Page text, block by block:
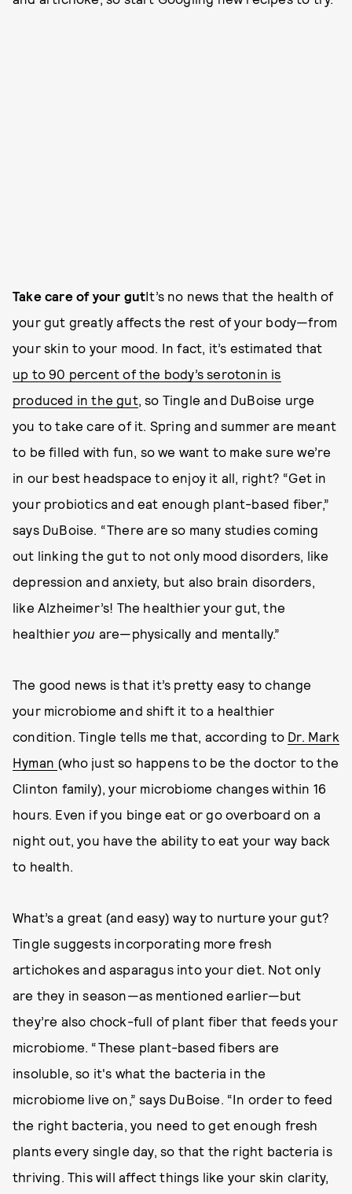
Take care of your gutIt’s no news that the health of
your gut greatly affects the rest of your body—from
your skin to your mood. In fact, it’s estimated that
up to 90 percent of the body’s serotonin is
produced in the gut, so Tingle and DuBoise urge
you to take care of it. Spring and summer are meant
to be filled with fun, so we want to make sure we’re
in our best headspace to enjoy it all, right? “Get in
your probiotics and eat enough plant-based fiber,”
says DuBoise. “There are so many studies coming
out linking the gut to not only mood disorders, like
depression and anxiety, but also brain disorders,
like Alzheimer’s! The healthier your gut, the
healthier you are—physically and mentally.”
The good news is that it’s pretty easy to change
your microbiome and shift it to a healthier
condition. Tingle tells me that, according to Dr. Mark
Hyman (who just so happens to be the doctor to the
Clinton family), your microbiome changes within 16
hours. Even if you binge eat or go overboard on a
night out, you have the ability to eat your way back
to health.
What’s a great (and easy) way to nurture your gut?
Tingle suggests incorporating more fresh
artichokes and asparagus into your diet. Not only
are they in season—as mentioned earlier—but
they’re also chock-full of plant fiber that feeds your
microbiome. “These plant-based fibers are
insoluble, so it's what the bacteria in the
microbiome live on,” says DuBoise. “In order to feed
the right bacteria, you need to get enough fresh
plants every single day, so that the right bacteria is
thriving. This will affect things like your skin clarity,